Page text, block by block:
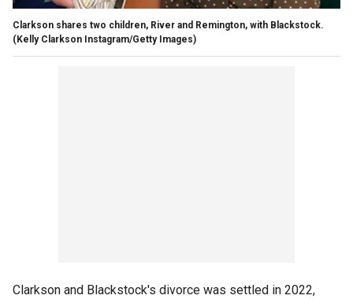
Clarkson shares two children, River and Remington, with Blackstock.
(Kelly Clarkson Instagram/Getty Images)
Clarkson and Blackstock's divorce was settled in 2022,